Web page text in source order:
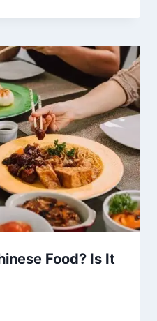
Food? Is It